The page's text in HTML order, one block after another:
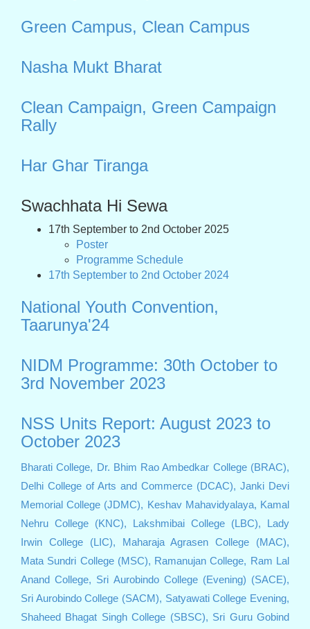
Green Campus, Clean Campus
Nasha Mukt Bharat
Clean Campaign, Green Campaign
Rally
Har Ghar Tiranga
Swachhata Hi Sewa
17th September to 2nd October 2025
Poster
Programme Schedule
17th September to 2nd October 2024
National Youth Convention,
Taarunya'24
NIDM Programme: 30th October to
3rd November 2023
NSS Units Report: August 2023 to
October 2023
Bharati College, Dr. Bhim Rao Ambedkar College (BRAC),
Delhi College of Arts and Commerce (DCAC), Janki Devi
Memorial College (JDMC), Keshav Mahavidyalaya, Kamal
Nehru College (KNC), Lakshmibai College (LBC), Lady
Irwin College (LIC), Maharaja Agrasen College (MAC),
Mata Sundri College (MSC), Ramanujan College, Ram Lal
Anand College, Sri Aurobindo College (Evening) (SACE),
Sri Aurobindo College (SACM), Satyawati College Evening,
Shaheed Bhagat Singh College (SBSC), Sri Guru Gobind